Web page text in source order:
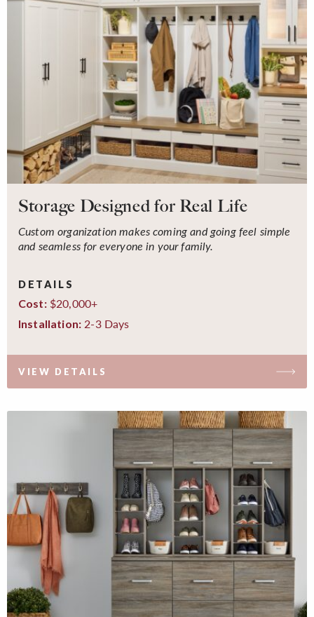
Storage Designed for Real Life
Custom organization makes coming and going feel simple
and seamless for everyone in your family.
DETAILS
Cost:$20,000+
Installation: 2-3 Days
VIEW DETAILS